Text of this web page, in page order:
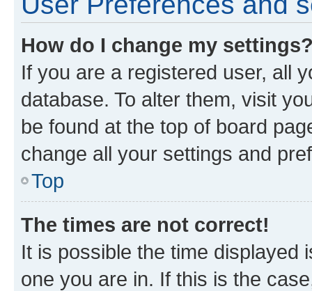
How do I change my
If you are a registered user, all
database. To alter them, visit
be found at the top of board
change all your settings and
Top
The times are not correct!
It is possible the time displayed
one you are in. If this is the